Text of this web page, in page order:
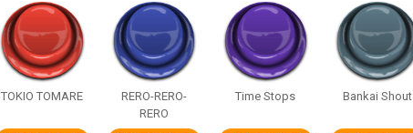
TOKIO TOMARE
RERO-RERO-
RERO
Time Stops Bankai Shout